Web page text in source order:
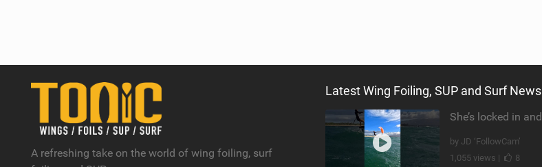
A refreshing take on the world of wing foiling, surf
Latest Wing Foiling, SUP and Surf News
by JD ‘FollowCam’
1,055 views |
8